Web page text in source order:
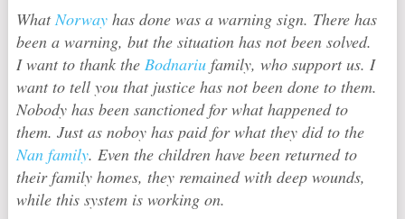
WhatNorwayhas done was a warning sign. There has
been a warning, but the situation has not been solved.
I want to thank the Bodnariufamily, who support us. I
want to tell you that justice has not been done to them.
Nobody has been sanctioned for what happened to
them. Just as noboy has paid for what they did to the
Nan family. Even the children have been returned to
their family homes, they remained with deep wounds,
while this system is working on.